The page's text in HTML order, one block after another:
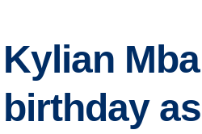
Kylian
birthday